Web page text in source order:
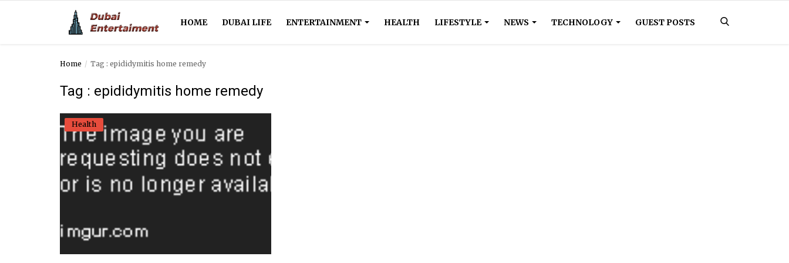
HOME DUBAI LIFE ENTERTAINMENT HEALTH LIFESTYLE NEWS TECHNOLOGY GUEST POSTS
Entertainment
Technology
Home Tag : epididymitis home remedy
Tag : epididymitis home remedy
Health